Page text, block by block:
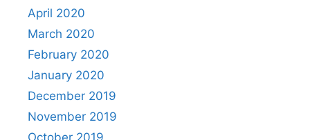
April 2020
March 2020
February 2020
January 2020
December 2019
November 2019
October 2019